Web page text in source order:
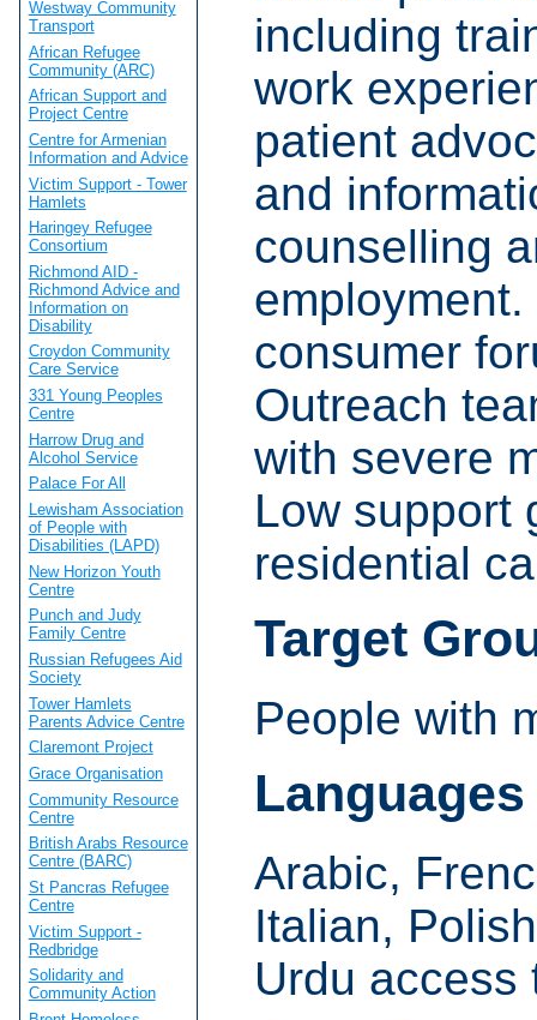
including
work
patient
and
counselling
consumer
Outreach
with severe
Low support
residential
Target
People with
Languages
Arabic,
Italian,
Urdu access
Westway Community
Transport
African Refugee
Community (ARC)
African Support and
Project Centre
Centre for Armenian
Information and Advice
Victim Support - Tower
Hamlets
Haringey Refugee
Consortium
Richmond AID -
Richmond Advice and
Information on
Disability
Croydon Community
Care Service
331 Young Peoples
Centre
Harrow Drug and
Alcohol Service
Palace For All
Lewisham Association
of People with
Disabilities (LAPD)
New Horizon Youth
Centre
Punch and Judy
Family Centre
Russian Refugees Aid
Society
Tower Hamlets
Parents Advice Centre
Claremont Project
Grace Organisation
Community Resource
Centre
British Arabs Resource
Centre (BARC)
St Pancras Refugee
Centre
Victim Support -
Redbridge
Solidarity and
Community Action